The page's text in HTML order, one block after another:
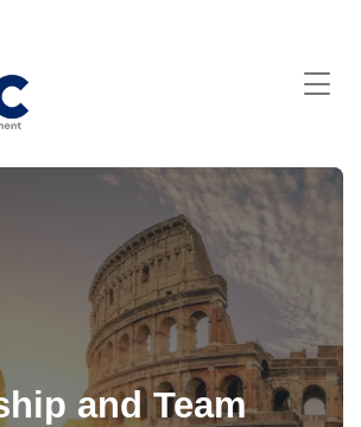
and Team